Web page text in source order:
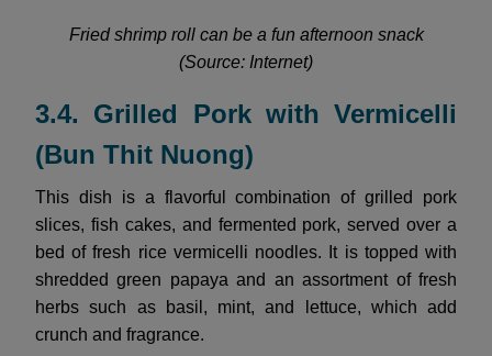
Fried shrimp roll can be a fun afternoon snack
(Source: Internet)
3.4. Grilled Pork with Vermicelli
(Bun Thit Nuong)
This dish is a flavorful combination of grilled pork
slices, fish cakes, and fermented pork, served over a
bed of fresh rice vermicelli noodles. It is topped with
shredded green papaya and an assortment of fresh
herbs such as basil, mint, and lettuce, which add
crunch and fragrance.